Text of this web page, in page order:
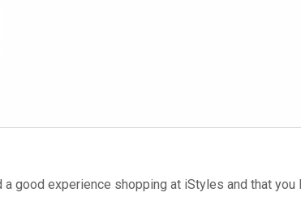
good experience shopping at iStyles and that you